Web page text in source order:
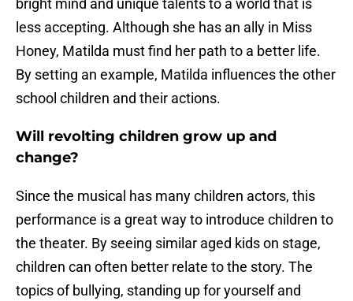
bright mind and unique talents to a world that is
less accepting. Although she has an ally in Miss
Honey, Matilda must find her path to a better life.
By setting an example, Matilda influences the other
school children and their actions.
Will revolting children grow up and
change?
Since the musical has many children actors, this
performance is a great way to introduce children to
the theater. By seeing similar aged kids on stage,
children can often better relate to the story. The
topics of bullying, standing up for yourself and